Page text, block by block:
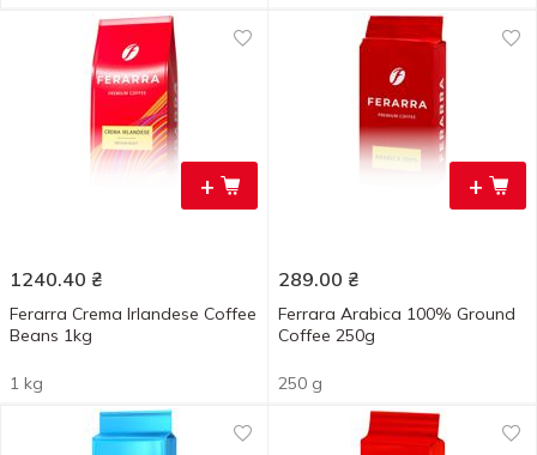
+
1240.40 ₴
Ferarra Crema Irlandese Coffee
Beans 1kg
1 kg
+
289.00 ₴
Ferrara Arabica 100% Ground
Coffee 250g
250 g